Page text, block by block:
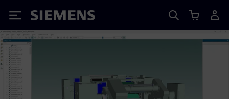
Siemens